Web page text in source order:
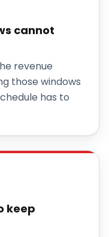
cannot
revenue
those windows
has to
keep